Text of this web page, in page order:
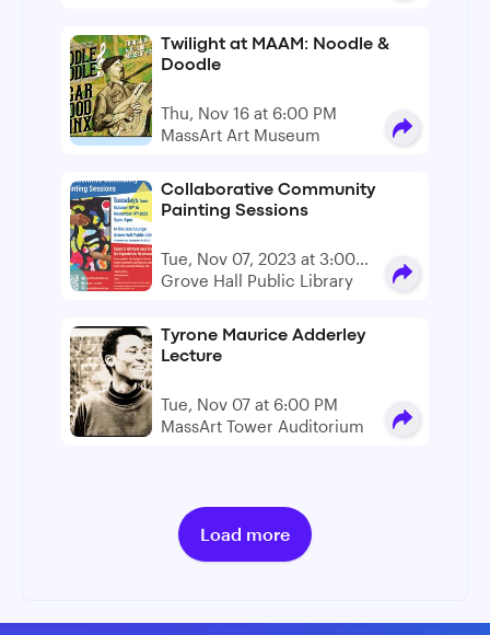
Twilight at MAAM: Noodle &
Doodle
Thu, Nov 16 at 6:00 PM
MassArt Art Museum
Collaborative Community
Painting Sessions
Tue, Nov 07, 2023 at 3:00
PM - 5:00 PM
Grove Hall Public Library
Tyrone Maurice Adderley
Lecture
Tue, Nov 07 at 6:00 PM
MassArt Tower Auditorium
Load more